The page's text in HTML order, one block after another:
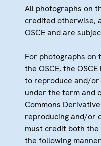
All photographs on
credited otherwise,
OSCE and are
For photographs
the OSCE, the
to reproduce and/
under the term and
Commons
reproducing and/or
must credit both the
the following